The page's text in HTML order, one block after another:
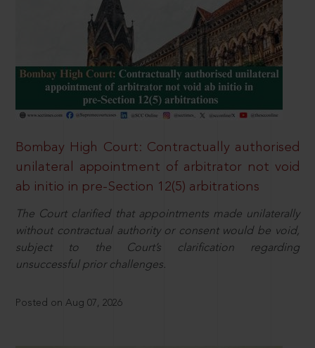
Bombay High Court: Contractually authorised
unilateral appointment of arbitrator not void
ab initio in pre-Section 12(5) arbitrations
The Court clarified that appointments made unilaterally
without contractual authority or consent would be void,
subject to the Court’s clarification regarding
unsuccessful prior challenges.
Posted on Aug 07, 2026